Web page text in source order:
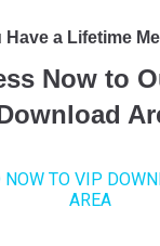
Have a Lifetime
Now to
NOW TO VIP
AREA